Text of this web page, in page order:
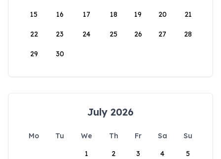
15 16 17 18 19 20 21
22 23 24 25 26 27 28
29 30
July 2026
Mo Tu We Th Fr Sa
Su
1
2 3 4 5